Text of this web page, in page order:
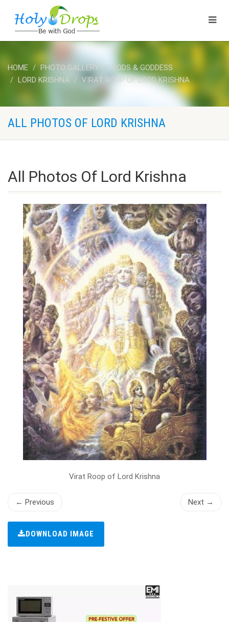
HOME PHOTO GALLERY
GODS & GODDESS
LORD KRISHNA
VIRAT ROOP OF LORD KRISHNA
ALL PHOTOS OF LORD KRISHNA
All Photos Of Lord Krishna
Virat Roop of Lord Krishna
← Previous Next →
DOWNLOAD IMAGE